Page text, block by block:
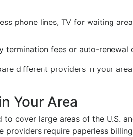
phone lines, TV for waiting
termination fees or auto-renewal
different providers in your
Your Area
cover large areas of the U.S.
providers require paperless